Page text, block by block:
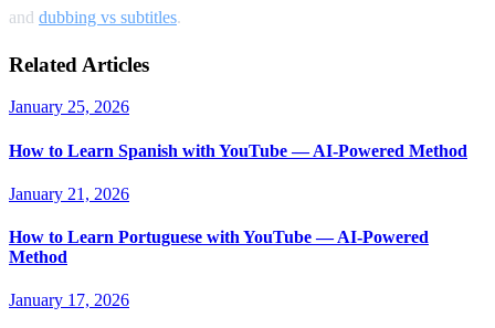
and dubbing vs subtitles.
Related Articles
January 25, 2026
How to Learn Spanish with YouTube — AI-Powered Method
January 21, 2026
How to Learn Portuguese with YouTube — AI-Powered
Method
January 17, 2026